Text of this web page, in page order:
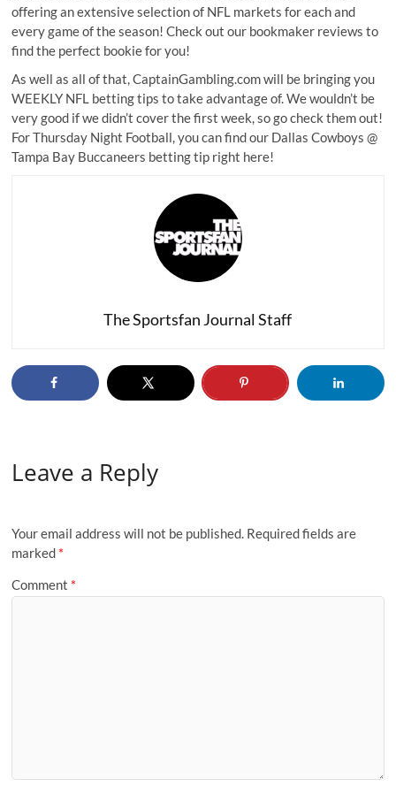
offering an extensive selection of NFL markets for each and
every game of the season! Check out our bookmaker reviews to
find the perfect bookie for you!
As well as all of that, CaptainGambling.com will be bringing you
WEEKLY NFL betting tips to take advantage of. We wouldn’t be
very good if we didn’t cover the first week, so go check them out!
For Thursday Night Football, you can find our Dallas Cowboys @
Tampa Bay Buccaneers betting tip right here!
The Sportsfan Journal Staff
Leave a Reply
Your email address will not be published. Required fields are
marked *
Comment *